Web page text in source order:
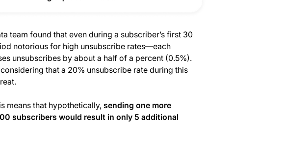
team found that even during a subscriber’s first 30
notorious for high unsubscribe rates—each
unsubscribes by about a half of a percent (0.5%).
that a 20% unsubscribe rate during this
means that hypothetically, sending one more
subscribers would result in only 5 additional